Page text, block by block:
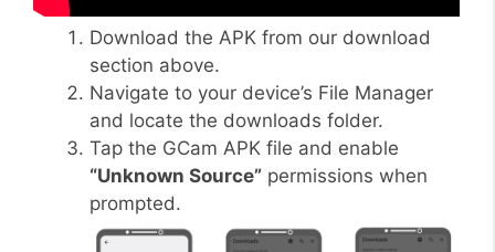
Download the APK from our download
section above.
Navigate to your device’s File Manager
and locate the downloads folder.
Tap the GCam APK file and enable
“Unknown Source” permissions when
prompted.